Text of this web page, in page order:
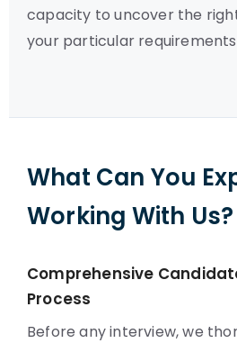
capacity to uncover the
your particular
What Can You
Working With Us?
Comprehensive
Process
Before any interview, we